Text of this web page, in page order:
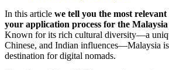
In this article we tell you the most
your application process for the
Known for its rich cultural diversity—a
Chinese, and Indian influences—Malaysia
destination for digital nomads.